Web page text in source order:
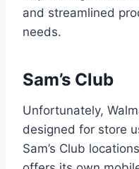
and streamlined
needs.
Sam’s Club
Unfortunately,
designed for store
Sam’s Club